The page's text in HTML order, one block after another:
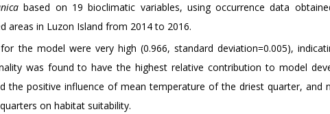
based on 19 bioclimatic variables, using occurrence data
areas in Luzon Island from 2014 to 2016.
the model were very high (0.966, standard deviation=0.005),
was found to have the highest relative contribution to model
the positive influence of mean temperature of the driest quarter, and
on habitat suitability.